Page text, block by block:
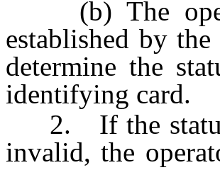
(b) The
established by
determine the
identifying card.
2. If the status
invalid, the